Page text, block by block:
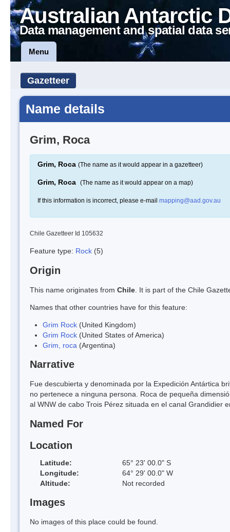
Australian Antarctic
Data management and spatial data
Menu
Gazetteer
Name details
Grim, Roca
Grim, Roca (The name as it would appear in a gazetteer)
Grim, Roca (The name as it would appear on a map)
If this information is incorrect, please e-mail mapping@aad.gov.au
Chile Gazetteer Id 105632
Feature type: Rock (5)
Origin
This name originates from Chile . It is part of the Chile
Names that other countries have for this feature:
Grim Rock (United Kingdom)
Grim Rock (United States of America)
Grim, roca (Argentina)
Narrative
Fue descubierta y denominada por la Expedición Antártica
no pertenece a ninguna persona. Roca de pequeña
al WNW de cabo Trois Pérez situada en el canal Grandidier
Named For
Location
Latitude:
65° 23' 00.0" S
Longitude:
64° 29' 00.0" W
Altitude:
Not recorded
Images
No images of this place could be found.